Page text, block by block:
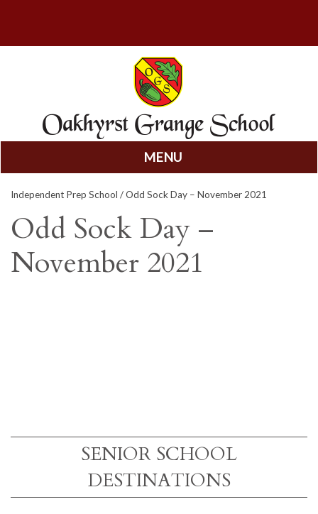
MENU
to
content
Independent Prep School / Odd Sock Day – November 2021
Odd Sock Day –
November 2021
SENIOR SCHOOL
DESTINATIONS